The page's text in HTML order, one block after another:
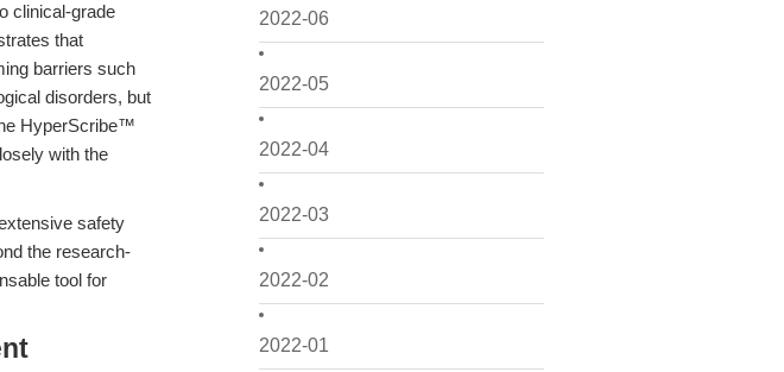
2022-06
2022-05
2022-04
2022-03
2022-02
2022-01
clinical-grade
that
barriers such
disorders, but
HyperScribe™
with the
safety
the research-
tool for